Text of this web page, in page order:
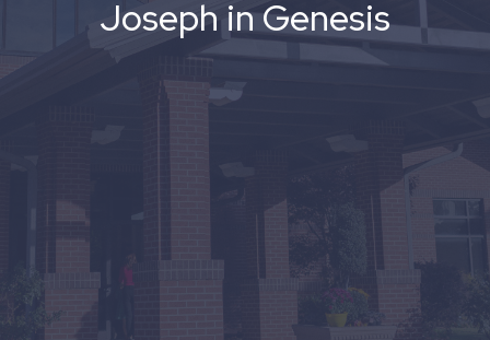
Joseph in Genesis